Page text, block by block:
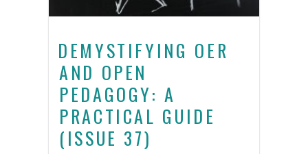
DEMYSTIFYING OER
AND OPEN
PEDAGOGY: A
PRACTICAL GUIDE
(ISSUE 37)